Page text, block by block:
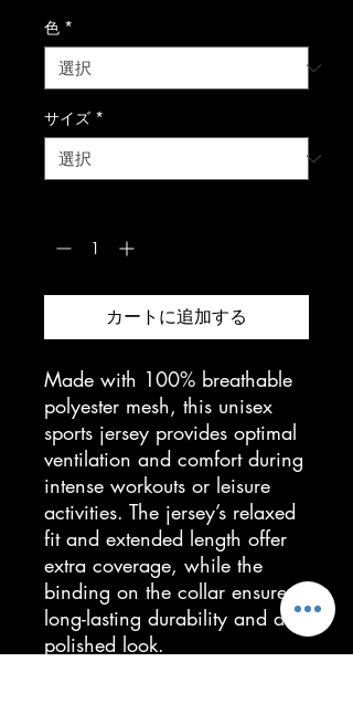
色 *
サイズ *
カートに追加する
Made with 100% breathable
polyester mesh, this unisex
sports jersey provides optimal
ventilation and comfort during
intense workouts or leisure
activities. The jersey’s relaxed
fit and extended length offer
extra coverage, while the
binding on the collar ensures
long-lasting durability and a
polished look.